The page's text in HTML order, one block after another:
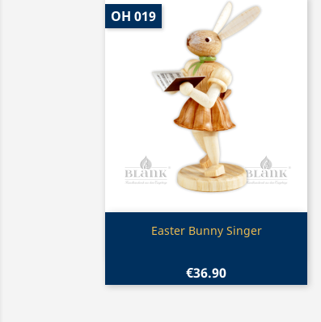
Quick view
Easter Bunny Singer
€36.90
OH 019